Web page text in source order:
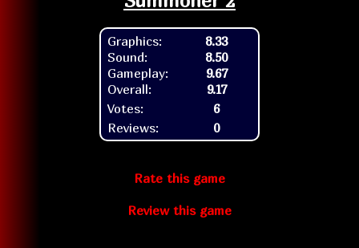
Graphics:
Sound:
Gameplay:
Overall:
8.33
8.50
9.67
9.17
Votes:
6
Reviews:
0
Rate this game
Review this game